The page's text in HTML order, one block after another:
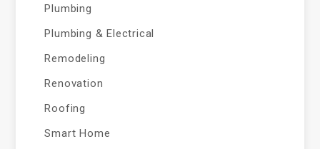
Plumbing
Plumbing & Electrical
Remodeling
Renovation
Roofing
Smart Home